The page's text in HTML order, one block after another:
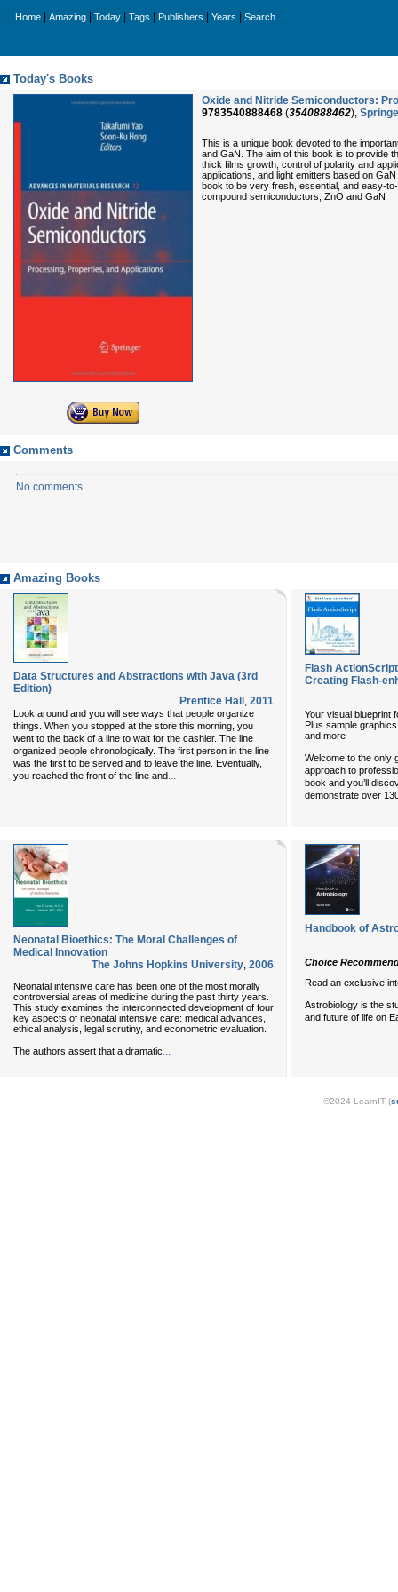
Home Amazing Today Tags Publishers Years Search
Today's Books
Oxide and Nitride Semiconductors:
9783540888468 (3540888462),
This is a unique book devoted to the
and GaN. The aim of this book is to provide
thick films growth, control of polarity and
applications, and light emitters based on
book to be very fresh, essential, and easy-
compound semiconductors, ZnO and GaN
Comments
No comments
Amazing Books
Data Structures and Abstractions with Java (3rd
Edition)
Prentice Hall , 2011
Look around and you will see ways that people organize
things. When you stopped at the store this morning, you
went to the back of a line to wait for the cashier. The line
organized people chronologically. The first person in the line
was the first to be served and to leave the line. Eventually,
you reached the front of the line and...
Flash
Creating Flash-
Your visual blueprint
Plus sample
and more
Welcome to the only
approach to
book and you’ll
demonstrate over
Neonatal Bioethics: The Moral Challenges of
Medical Innovation
The Johns Hopkins University, 2006
Neonatal intensive care has been one of the most morally
controversial areas of medicine during the past thirty years.
This study examines the interconnected development of four
key aspects of neonatal intensive care: medical advances,
ethical analysis, legal scrutiny, and econometric evaluation.
The authors assert that a dramatic
Handbook of
Choice
Read an exclusive
Astrobiology is the
and future of life on
©2024 LearnIT (